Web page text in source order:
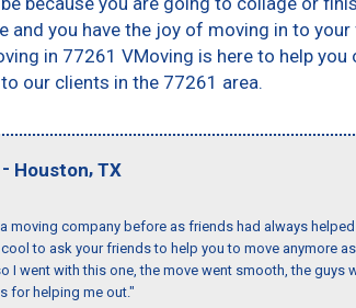
and you have the joy of moving in to
in 77261 VMoving is here to help you
our clients in the 77261 area.
- Houston, TX
moving company before as friends had always
to ask your friends to help you to move anymore
I went with this one, the move went smooth, the guys
for helping me out."